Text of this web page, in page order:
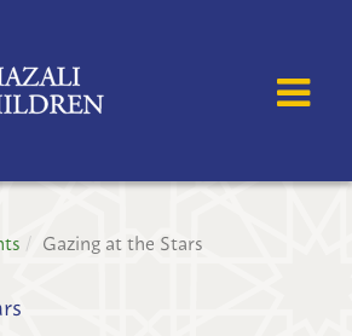
Gazing at the Stars